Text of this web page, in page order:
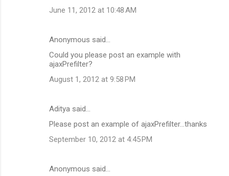
June 11, 2012 at 10:48 AM
Anonymous said…
Could you please post an example with
ajaxPrefilter?
August 1, 2012 at 9:58 PM
Aditya said…
Please post an example of ajaxPrefilter...thanks
September 10, 2012 at 4:45 PM
Anonymous said…